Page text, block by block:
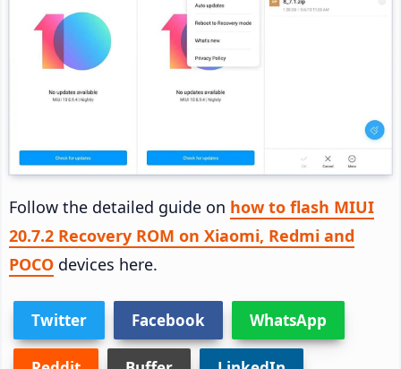
Follow the detailed guide on how to flash MIUI
20.7.2 Recovery ROM on Xiaomi, Redmi and
POCO devices here.
Twitter Facebook WhatsApp